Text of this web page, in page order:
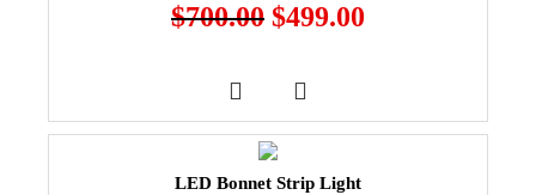
$700.00 $499.00
LED Bonnet Strip Light